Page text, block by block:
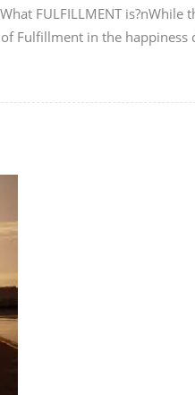
FULFILLMENT
Fulfillment in the